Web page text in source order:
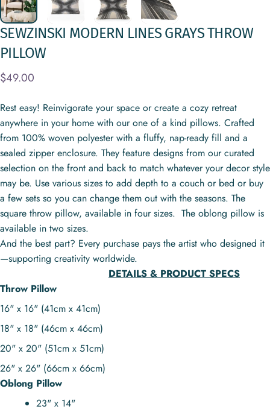
SEWZINSKI MODERN LINES GRAYSTHROW
PILLOW
$49.00
Rest easy! Reinvigorate your space or create a cozy retreat
anywhere in your home with our one of a kind pillows. Crafted
from 100% woven polyester with a fluffy, nap-ready fill and a
sealed zipper enclosure. They feature designs from our curated
selection on the front and back to match whatever your decor style
may be. Use various sizes to add depth to a couch or bed or buy
a few sets so you can change them out with the seasons. The
square throw pillow, available in four sizes. The oblong pillow is
available in two sizes.
And the best part? Every purchase pays the artist who designed it
—supporting creativity worldwide.
DETAILS & PRODUCT SPECS
Throw Pillow
16" x 16" (41cm x 41cm)
18" x 18" (46cm x 46cm)
20" x 20" (51cm x 51cm)
26" x 26" (66cm x 66cm)
Oblong Pillow
23" x 14"